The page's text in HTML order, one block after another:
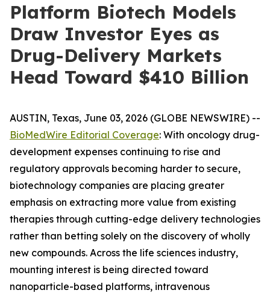
Platform Biotech Models
Draw Investor Eyes as
Drug-Delivery Markets
Head Toward $410 Billion
AUSTIN, Texas, June 03, 2026 (GLOBE NEWSWIRE) --
BioMedWire Editorial Coverage: With oncology drug-
development expenses continuing to rise and
regulatory approvals becoming harder to secure,
biotechnology companies are placing greater
emphasis on extracting more value from existing
therapies through cutting-edge delivery technologies
rather than betting solely on the discovery of wholly
new compounds. Across the life sciences industry,
mounting interest is being directed toward
nanoparticle-based platforms, intravenous